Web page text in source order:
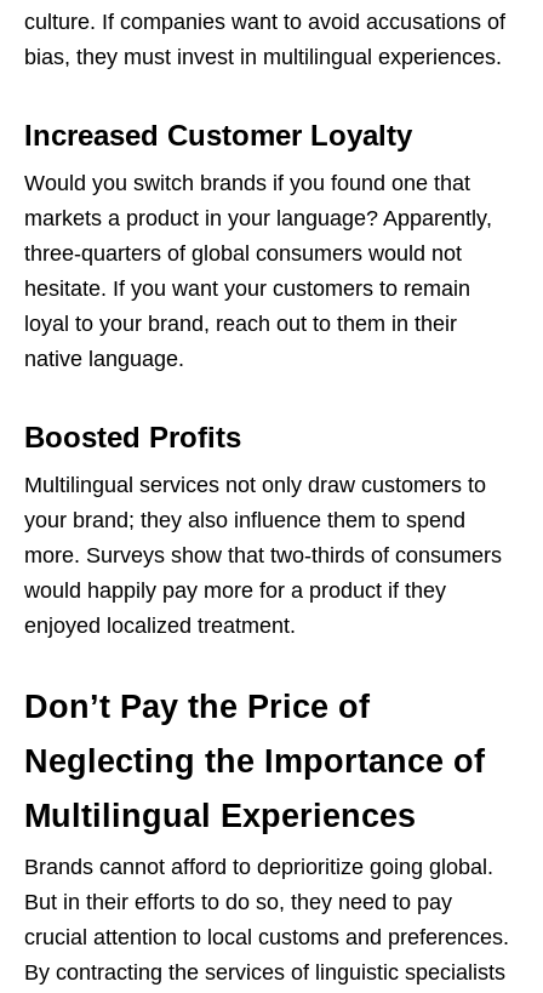
culture. If companies want to avoid accusations of
bias, they must invest in multilingual experiences.
Increased Customer Loyalty
Would you switch brands if you found one that
markets a product in your language? Apparently,
three-quarters of global consumers would not
hesitate. If you want your customers to remain
loyal to your brand, reach out to them in their
native language.
Boosted Profits
Multilingual services not only draw customers to
your brand; they also influence them to spend
more. Surveys show that two-thirds of consumers
would happily pay more for a product if they
enjoyed localized treatment.
Don’t Pay the Price of
Neglecting the Importance of
Multilingual Experiences
Brands cannot afford to deprioritize going global.
But in their efforts to do so, they need to pay
crucial attention to local customs and preferences.
By contracting the services of linguistic specialists